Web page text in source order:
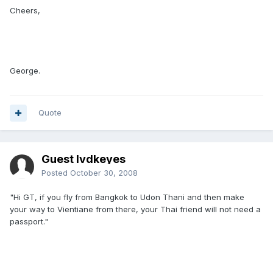
Cheers,
George.
Quote
Guest lvdkeyes
Posted October 30, 2008
"Hi GT, if you fly from Bangkok to Udon Thani and then make
your way to Vientiane from there, your Thai friend will not need a
passport."